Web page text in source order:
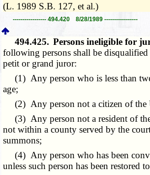
(L. 1989 S.B. 127, et al.)
----------------- 494.420 8/28/1989 -----------------
494.425. Persons ineligible for
following persons shall be disqualified
petit or grand juror:
(1) Any person who is less than
age;
(2) Any person not a citizen of the
(3) Any person not a resident of
not within a county served by the
summons;
(4) Any person who has been
unless such person has been restored